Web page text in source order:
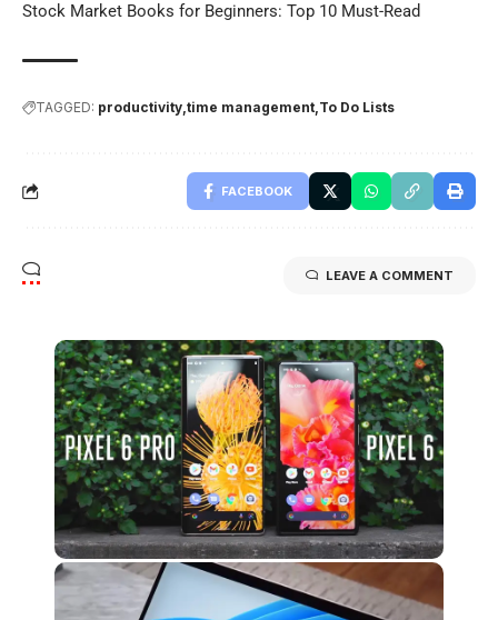
Stock Market Books for Beginners: Top 10 Must-Read
TAGGED: productivity time management To Do Lists
FACEBOOK
LEAVE A COMMENT